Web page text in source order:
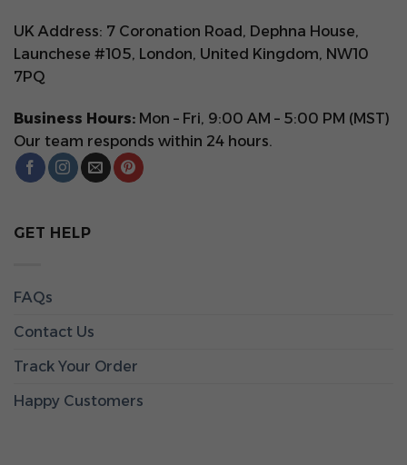
UK Address: 7 Coronation Road, Dephna House,
Launchese #105, London, United Kingdom, NW10
7PQ
Business Hours: Mon – Fri, 9:00 AM – 5:00 PM (MST)
Our team responds within 24 hours.
GET HELP
FAQs
Contact Us
Track Your Order
Happy Customers